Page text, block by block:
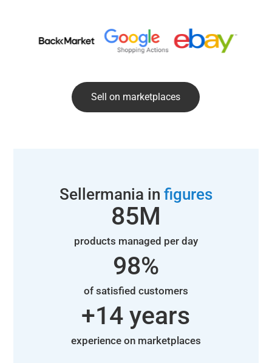
Sell on marketplaces
Sellermania in figures
products managed per day
85M
of satisfied customers
98%
experience on marketplaces
+14 years